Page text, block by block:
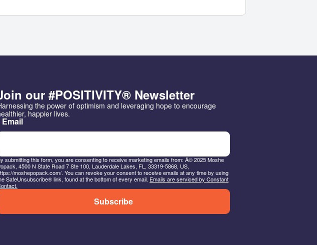
our #POSITIVITY® Newsletter
the power of optimism and leveraging hope to encourage
happier lives.
Email
submitting this form, you are consenting to receive marketing emails from: Â© 2025 Moshe
4500 N State Road 7 Ste 100, Lauderdale Lakes, FL, 33319-5868, US,
moshepopack.com/. You can revoke your consent to receive emails at any time by using
SafeUnsubscribe® link, found at the bottom of every email. Emails are serviced by Constant
Subscribe